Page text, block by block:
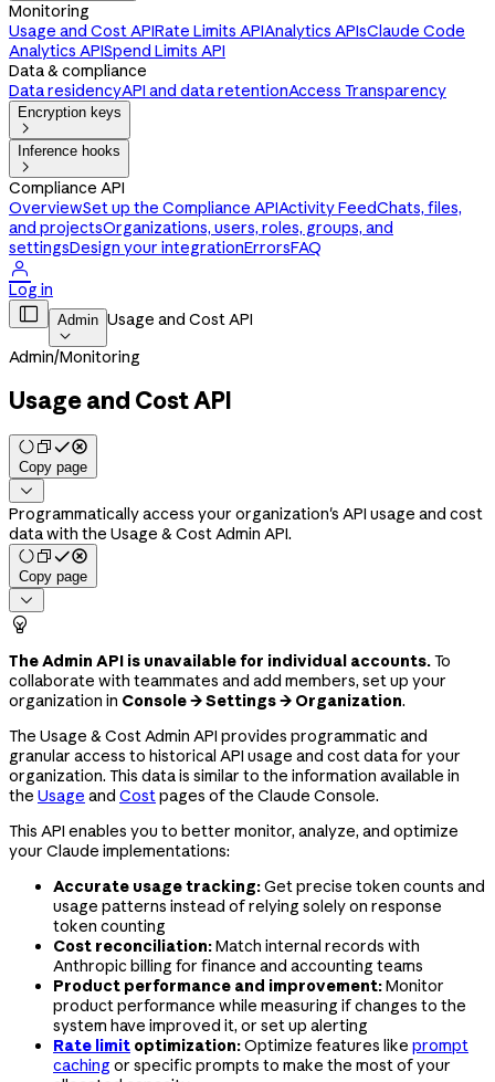
Monitoring
Usage and Cost APIRate Limits APIAnalytics APIsClaude Code
Analytics APISpend Limits API
Data & compliance
Data residencyAPI and data retentionAccess Transparency
Encryption keys

Inference hooks

Compliance API
OverviewSet up the Compliance APIActivity FeedChats, files,
and projectsOrganizations, users, roles, groups, and
settingsDesign your integrationErrorsFAQ

Log in
 Admin

Usage and Cost API
Admin/Monitoring
Usage and Cost API
Copy page

Programmatically access your organization's API usage and cost
data with the Usage & Cost Admin API.
Copy page


The Admin API is unavailable for individual accounts.To
collaborate with teammates and add members, set up your
organization in Console → Settings → Organization.
The Usage & Cost Admin API provides programmatic and
granular access to historical API usage and cost data for your
organization. This data is similar to the information available in
the Usage and Costpages of the Claude Console.
This API enables you to better monitor, analyze, and optimize
your Claude implementations:
Accurate usage tracking:Get precise token counts and
usage patterns instead of relying solely on response
token counting
Cost reconciliation:Match internal records with
Anthropic billing for finance and accounting teams
Product performance and improvement:Monitor
product performance while measuring if changes to the
system have improved it, or set up alerting
Rate limit optimization:Optimize features like prompt
caching or specific prompts to make the most of your